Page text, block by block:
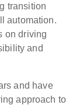
transition
automation.
on driving
and
and have
approach to